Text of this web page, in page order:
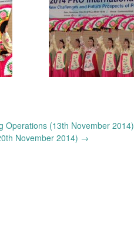
Operations (13th November 2014)
November 2014) →